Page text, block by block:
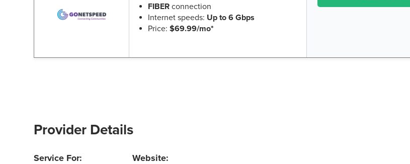
FIBER connection
Internet speeds: Up to 6 Gbps
Price:$69.99/mo*
Provider Details
Service For: Website: